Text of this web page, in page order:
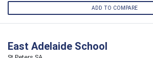
ADD TO COMPARE
East Adelaide School